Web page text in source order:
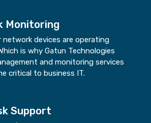
Monitoring
network devices are operating
is why Gatun Technologies
and monitoring services
critical to business IT.
Support